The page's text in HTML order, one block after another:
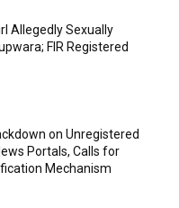
Allegedly Sexually
FIR Registered
on Unregistered
Portals, Calls for
Mechanism